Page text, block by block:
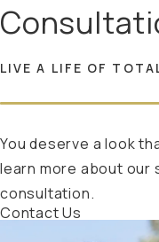
LIVE A LIFE OF
You deserve a look
learn more about our
consultation.
Contact Us